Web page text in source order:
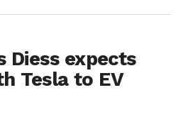
Diess expects
Tesla to EV